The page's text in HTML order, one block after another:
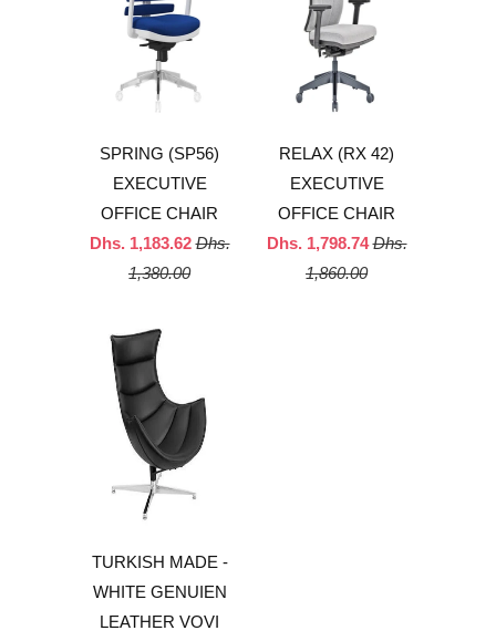
SPRING (SP56)
EXECUTIVE
OFFICE CHAIR
Dhs. 1,183.62 Dhs.
1,380.00
RELAX (RX 42)
EXECUTIVE
OFFICE CHAIR
Dhs. 1,798.74 Dhs.
1,860.00
TURKISH MADE -
WHITE GENUIEN
LEATHER VOVI